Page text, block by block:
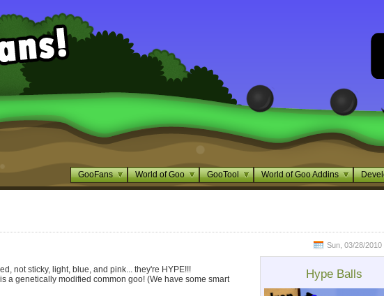
GooFans World of Goo GooTool World of Goo Addins
Sun, 03/28/2010
Hype Balls
not sticky, light, blue, and pink... they're HYPE!!!
a genetically modified common goo! (We have some smart